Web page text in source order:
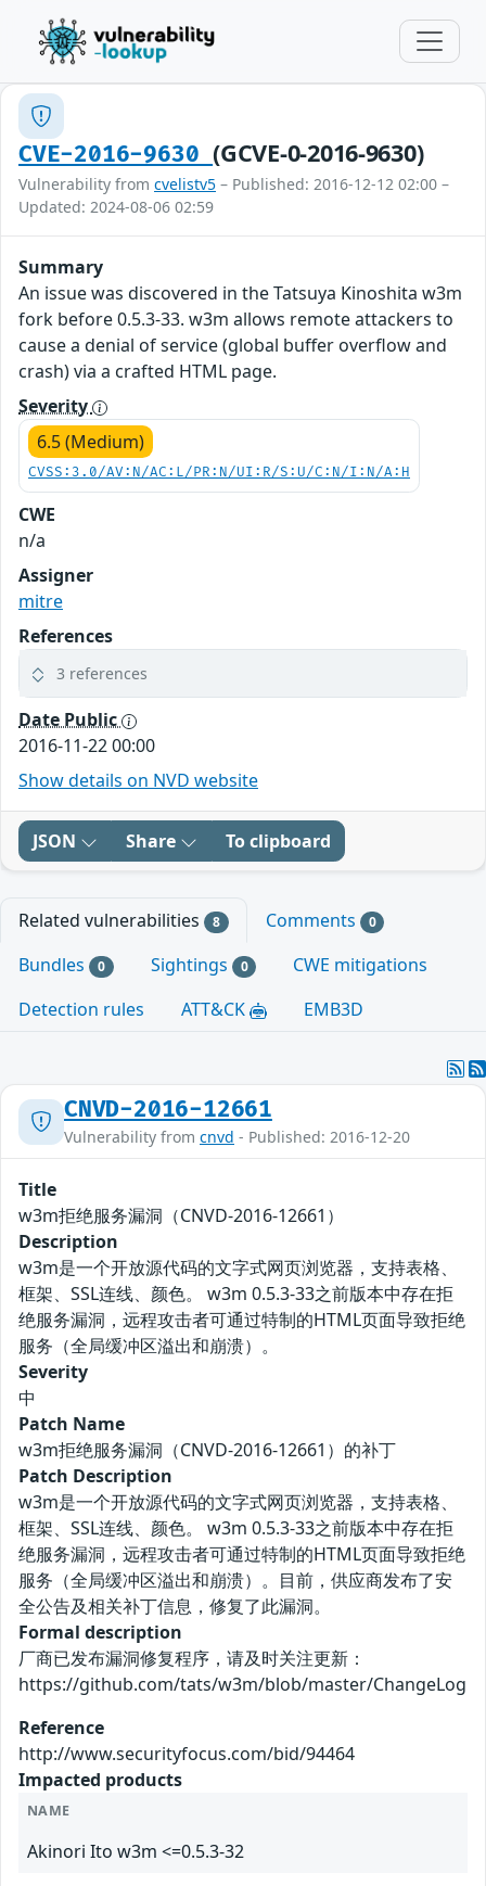
CVE-2016-9630(GCVE-0-2016-9630)
Vulnerability from cvelistv5 – Published: 2016-12-12 02:00 –
Updated: 2024-08-06 02:59
Summary
An issue was discovered in the Tatsuya Kinoshita w3m
fork before 0.5.3-33. w3m allows remote attackers to
cause a denial of service (global buffer overflow and
crash) via a crafted HTML page.
Severity
6.5 (Medium)
CVSS:3.0/AV:N/AC:L/PR:N/UI:R/S:U/C:N/I:N/A:H
CWE
n/a
Assigner
mitre
References
3 references
Date Public
2016-11-22 00:00
Show details on NVD website
JSON Share To clipboard
Related vulnerabilities 8 Comments 0
Bundles 0 Sightings 0
CWE mitigations
Detection rules
ATT&CK EMB3D
CNVD-2016-12661
Vulnerability from cnvd - Published: 2016-12-20
Title
w3m拒绝服务漏洞（CNVD-2016-12661）
Description
w3m是一个开放源代码的文字式网页浏览器，支持表格、
框架、SSL连线、颜色。 w3m 0.5.3-33之前版本中存在拒
绝服务漏洞，远程攻击者可通过特制的HTML页面导致拒绝
服务（全局缓冲区溢出和崩溃）。
Severity
中
Patch Name
w3m拒绝服务漏洞（CNVD-2016-12661）的补丁
Patch Description
w3m是一个开放源代码的文字式网页浏览器，支持表格、
框架、SSL连线、颜色。 w3m 0.5.3-33之前版本中存在拒
绝服务漏洞，远程攻击者可通过特制的HTML页面导致拒绝
服务（全局缓冲区溢出和崩溃）。目前，供应商发布了安
全公告及相关补丁信息，修复了此漏洞。
Formal description
厂商已发布漏洞修复程序，请及时关注更新：
https://github.com/tats/w3m/blob/master/ChangeLog
Reference
http://www.securityfocus.com/bid/94464
Impacted products
NAME
Akinori Ito w3m <=0.5.3-32